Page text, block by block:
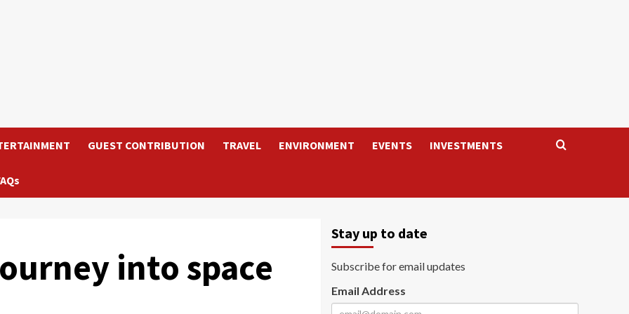
GUEST CONTRIBUTION TRAVEL ENVIRONMENT EVENTS INVESTMENTS
into space
Stay up to date
Subscribe for email updates
Email Address